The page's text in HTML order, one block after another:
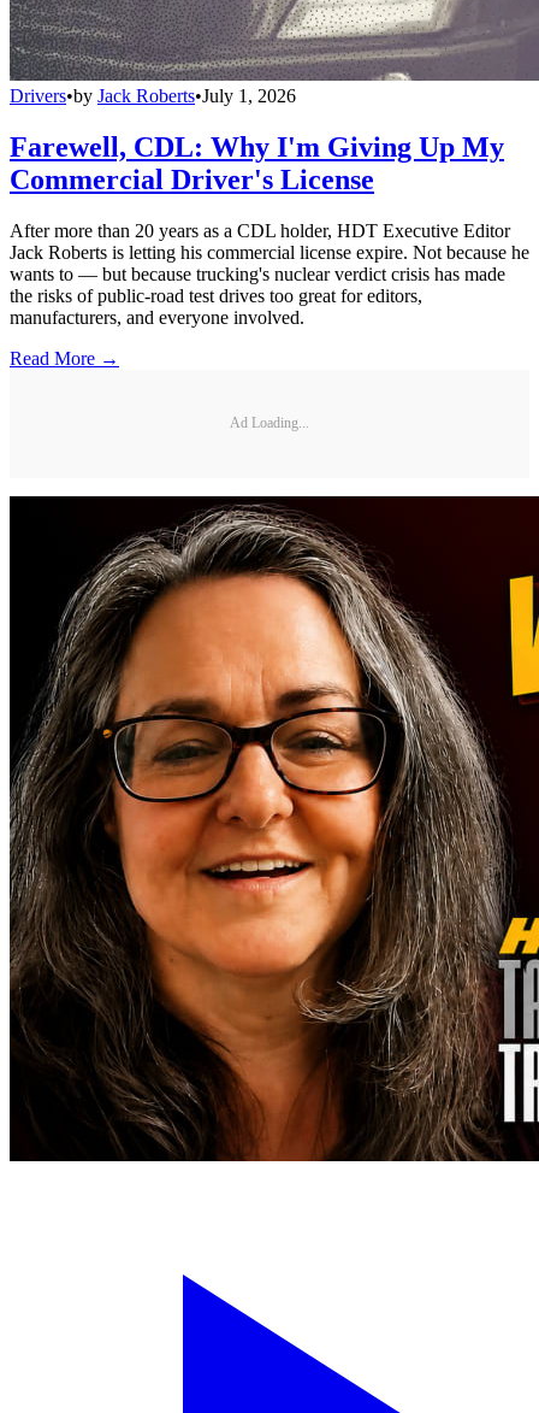
Drivers•by Jack Roberts•July 1, 2026
Farewell, CDL: Why I'm Giving Up My
Commercial Driver's License
After more than 20 years as a CDL holder, HDT Executive Editor
Jack Roberts is letting his commercial license expire. Not because he
wants to — but because trucking's nuclear verdict crisis has made
the risks of public-road test drives too great for editors,
manufacturers, and everyone involved.
Read More →
Ad Loading...